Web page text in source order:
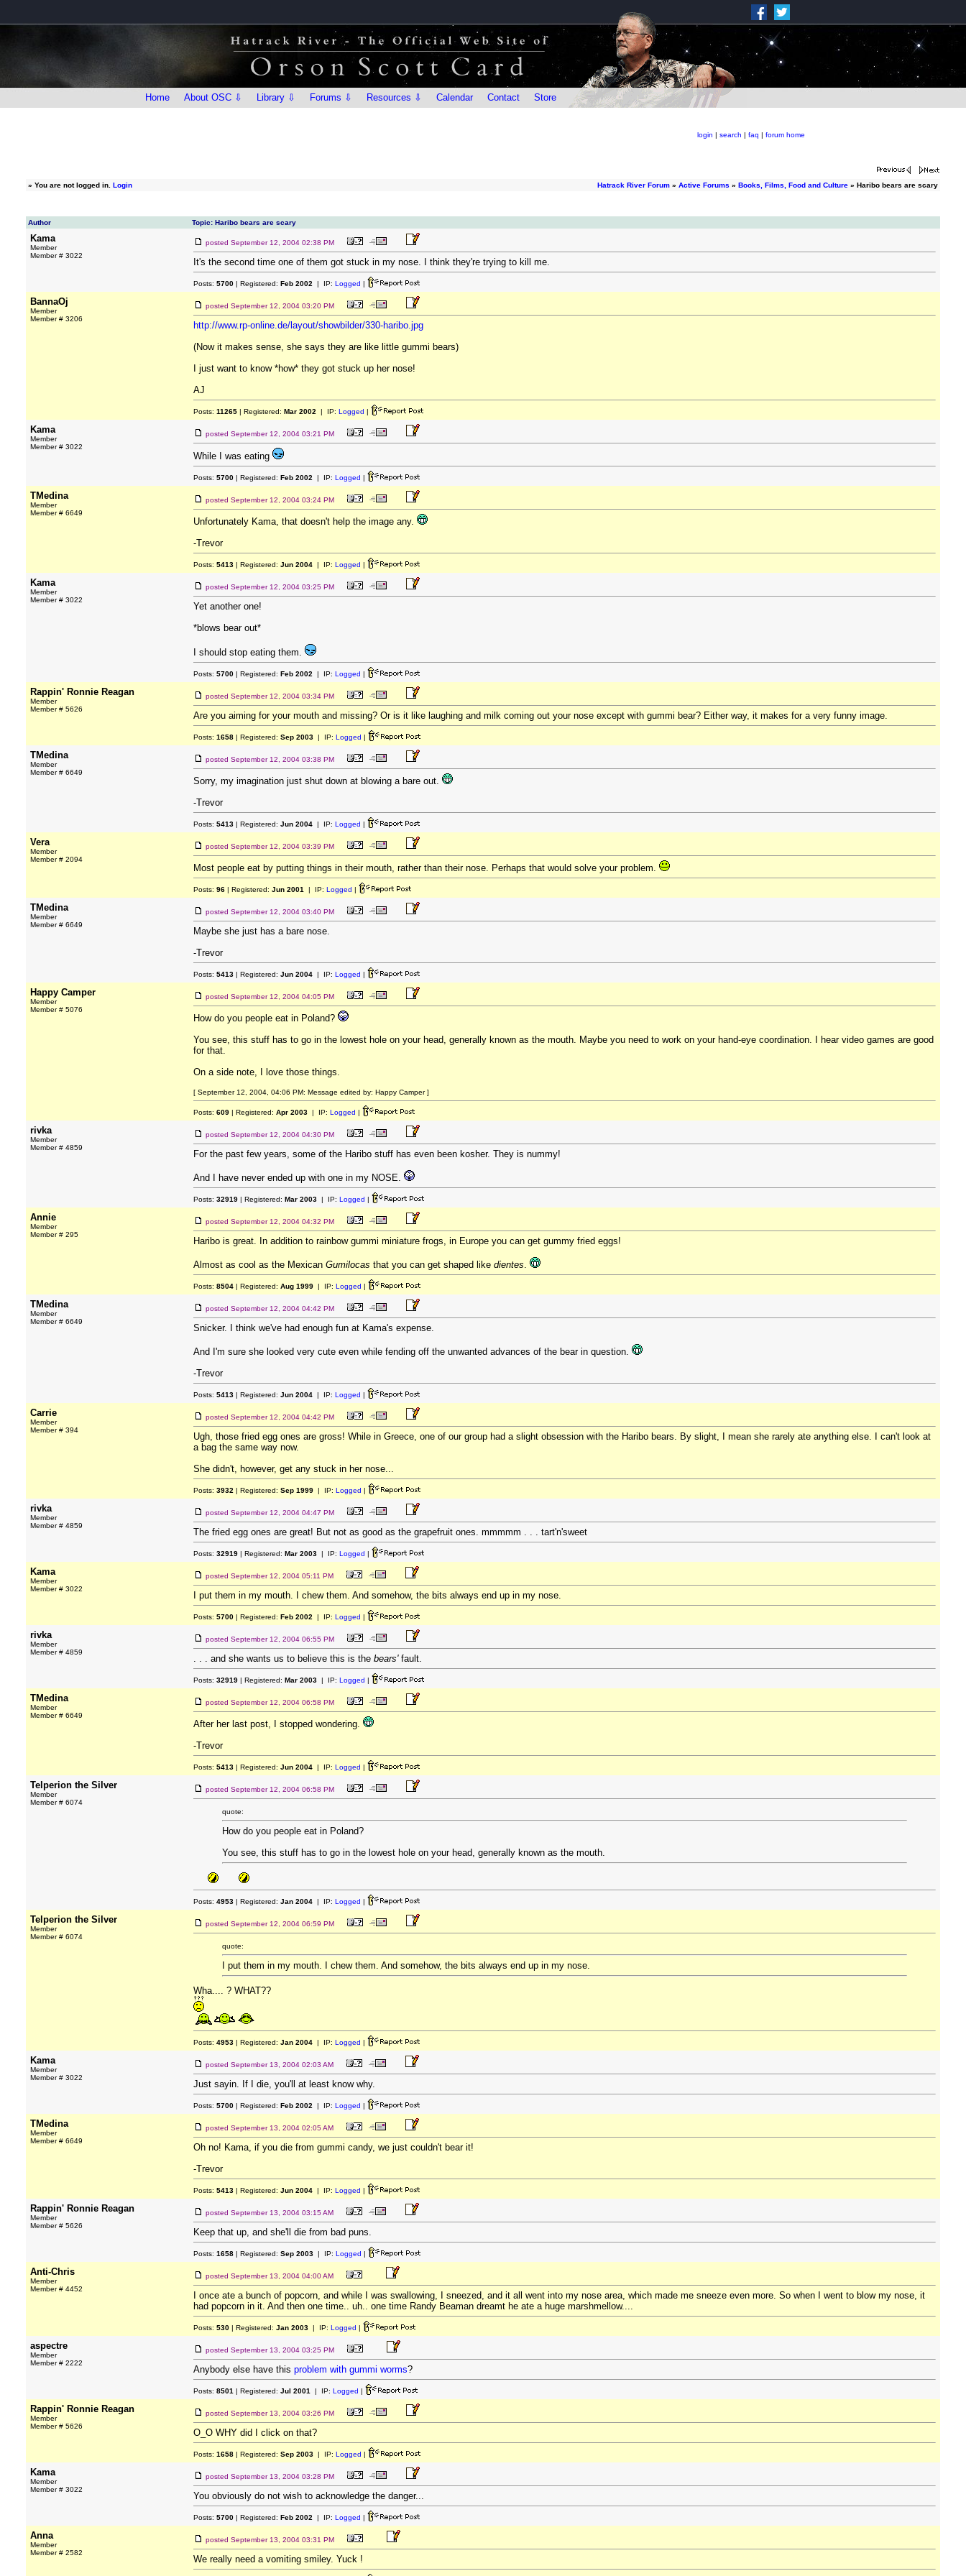
Home About OSC ⇩ Library ⇩ Forums ⇩ Resources ⇩ Calendar Contact Store
login | search | faq | forum home
» You are not logged in. Login Hatrack River Forum » Active Forums » Books, Films, Food and Culture » Haribo bears are scary
Author Topic: Haribo bears are scary
Kama
Member
Member # 3022
posted September 12, 2004 02:38 PM
It's the second time one of them got stuck in my nose. I think they're trying to kill me.
Posts: 5700 | Registered: Feb 2002 | IP: Logged |
BannaOj
Member
Member # 3206
posted September 12, 2004 03:20 PM
http://www.rp-online.de/layout/showbilder/330-haribo.jpg
(Now it makes sense, she says they are like little gummi bears)
I just want to know *how* they got stuck up her nose!
AJ
Posts: 11265 | Registered: Mar 2002 | IP: Logged |
Kama
Member
Member # 3022
posted September 12, 2004 03:21 PM
While I was eating
Posts: 5700 | Registered: Feb 2002 | IP: Logged |
TMedina
Member
Member # 6649
posted September 12, 2004 03:24 PM
Unfortunately Kama, that doesn't help the image any.
-Trevor
Posts: 5413 | Registered: Jun 2004 | IP: Logged |
Kama
Member
Member # 3022
posted September 12, 2004 03:25 PM
Yet another one!
*blows bear out*
I should stop eating them.
Posts: 5700 | Registered: Feb 2002 | IP: Logged |
Rappin' Ronnie Reagan
Member
Member # 5626
posted September 12, 2004 03:34 PM
Are you aiming for your mouth and missing? Or is it like laughing and milk coming out your nose except with gummi bear? Either way, it makes for a very funny image.
Posts: 1658 | Registered: Sep 2003 | IP: Logged |
TMedina
Member
Member # 6649
posted September 12, 2004 03:38 PM
Sorry, my imagination just shut down at blowing a bare out.
-Trevor
Posts: 5413 | Registered: Jun 2004 | IP: Logged |
Vera
Member
Member # 2094
posted September 12, 2004 03:39 PM
Most people eat by putting things in their mouth, rather than their nose. Perhaps that would solve your problem.
Posts: 96 | Registered: Jun 2001 | IP: Logged |
TMedina
Member
Member # 6649
posted September 12, 2004 03:40 PM
Maybe she just has a bare nose.
-Trevor
Posts: 5413 | Registered: Jun 2004 | IP: Logged |
Happy Camper
Member
Member # 5076
posted September 12, 2004 04:05 PM
How do you people eat in Poland?
You see, this stuff has to go in the lowest hole on your head, generally known as the mouth. Maybe you need to work on your hand-eye coordination. I hear video games are good
for that.
On a side note, I love those things.
[ September 12, 2004, 04:06 PM: Message edited by: Happy Camper ]
Posts: 609 | Registered: Apr 2003 | IP: Logged |
rivka
Member
Member # 4859
posted September 12, 2004 04:30 PM
For the past few years, some of the Haribo stuff has even been kosher. They is nummy!
And I have never ended up with one in my NOSE.
Posts: 32919 | Registered: Mar 2003 | IP: Logged |
Annie
Member
Member # 295
posted September 12, 2004 04:32 PM
Haribo is great. In addition to rainbow gummi miniature frogs, in Europe you can get gummy fried eggs!
Almost as cool as the Mexican Gumilocas that you can get shaped like dientes.
Posts: 8504 | Registered: Aug 1999 | IP: Logged |
TMedina
Member
Member # 6649
posted September 12, 2004 04:42 PM
Snicker. I think we've had enough fun at Kama's expense.
And I'm sure she looked very cute even while fending off the unwanted advances of the bear in question.
-Trevor
Posts: 5413 | Registered: Jun 2004 | IP: Logged |
Carrie
Member
Member # 394
posted September 12, 2004 04:42 PM
Ugh, those fried egg ones are gross! While in Greece, one of our group had a slight obsession with the Haribo bears. By slight, I mean she rarely ate anything else. I can't look at
a bag the same way now.
She didn't, however, get any stuck in her nose...
Posts: 3932 | Registered: Sep 1999 | IP: Logged |
rivka
Member
Member # 4859
posted September 12, 2004 04:47 PM
The fried egg ones are great! But not as good as the grapefruit ones. mmmmm . . . tart'n'sweet
Posts: 32919 | Registered: Mar 2003 | IP: Logged |
Kama
Member
Member # 3022
posted September 12, 2004 05:11 PM
I put them in my mouth. I chew them. And somehow, the bits always end up in my nose.
Posts: 5700 | Registered: Feb 2002 | IP: Logged |
rivka
Member
Member # 4859
posted September 12, 2004 06:55 PM
. . . and she wants us to believe this is the bears'fault.
Posts: 32919 | Registered: Mar 2003 | IP: Logged |
TMedina
Member
Member # 6649
posted September 12, 2004 06:58 PM
After her last post, I stopped wondering.
-Trevor
Posts: 5413 | Registered: Jun 2004 | IP: Logged |
Telperion the Silver
Member
Member # 6074
posted September 12, 2004 06:58 PM
quote:
How do you people eat in Poland?
You see, this stuff has to go in the lowest hole on your head, generally known as the mouth.
Posts: 4953 | Registered: Jan 2004 | IP: Logged |
Telperion the Silver
Member
Member # 6074
posted September 12, 2004 06:59 PM
quote:
I put them in my mouth. I chew them. And somehow, the bits always end up in my nose.
Wha.... ? WHAT??
Posts: 4953 | Registered: Jan 2004 | IP: Logged |
Kama
Member
Member # 3022
posted September 13, 2004 02:03 AM
Just sayin. If I die, you'll at least know why.
Posts: 5700 | Registered: Feb 2002 | IP: Logged |
TMedina
Member
Member # 6649
posted September 13, 2004 02:05 AM
Oh no! Kama, if you die from gummi candy, we just couldn't bear it!
-Trevor
Posts: 5413 | Registered: Jun 2004 | IP: Logged |
Rappin' Ronnie Reagan
Member
Member # 5626
posted September 13, 2004 03:15 AM
Keep that up, and she'll die from bad puns.
Posts: 1658 | Registered: Sep 2003 | IP: Logged |
Anti-Chris
Member
Member # 4452
posted September 13, 2004 04:00 AM
I once ate a bunch of popcorn, and while I was swallowing, I sneezed, and it all went into my nose area, which made me sneeze even more. So when I went to blow my nose, it
had popcorn in it. And then one time.. uh.. one time Randy Beaman dreamt he ate a huge marshmellow....
Posts: 530 | Registered: Jan 2003 | IP: Logged |
aspectre
Member
Member # 2222
posted September 13, 2004 03:25 PM
Anybody else have this problem with gummi worms?
Posts: 8501 | Registered: Jul 2001 | IP: Logged |
Rappin' Ronnie Reagan
Member
Member # 5626
posted September 13, 2004 03:26 PM
O_O WHY did I click on that?
Posts: 1658 | Registered: Sep 2003 | IP: Logged |
Kama
Member
Member # 3022
posted September 13, 2004 03:28 PM
You obviously do not wish to acknowledge the danger...
Posts: 5700 | Registered: Feb 2002 | IP: Logged |
Anna
Member
Member # 2582
posted September 13, 2004 03:31 PM
We really need a vomiting smiley. Yuck !